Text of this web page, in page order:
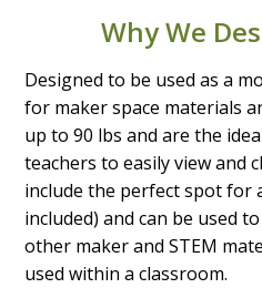
Why We
Designed to be used as a
for maker space materials
up to 90 lbs and are the
teachers to easily view and
include the perfect spot for
included) and can be used
other maker and STEM
used within a classroom.